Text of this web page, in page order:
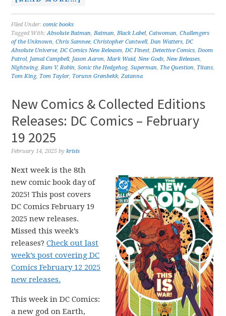
Filed Under:comic books
Tagged With:Absolute Batman,Batman,Black Label,Catwoman,Challengers
of the Unknown,Chris Samnee,Christopher Cantwell,Dan Watters,DC
Absolute Universe,DC Comics New Releases,DC Finest,Detective Comics,Doom
Patrol, Jamal Campbell, Jason Aaron,Mark Waid,New Gods,New Releases,
Nightwing,Ram V,Robin,Sonic the Hedgehog,Superman, The Question, Titans,
Tom King, Tom Taylor, Torunn Grønbekk,Zatanna
New Comics & Collected Editions
Releases: DC Comics – February
19 2025
February 14, 2025 bykrisis
Next week is the 8th
new comic book day of
2025! This post covers
DC Comics February 19
2025 new releases.
Missed this week’s
releases?Check out last
week’s post covering DC
Comics February 12 2025
new releases.
This week in DC Comics:
a new god on Earth,